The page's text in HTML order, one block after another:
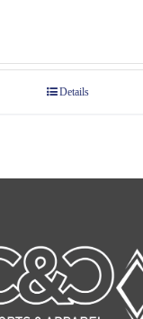
Details